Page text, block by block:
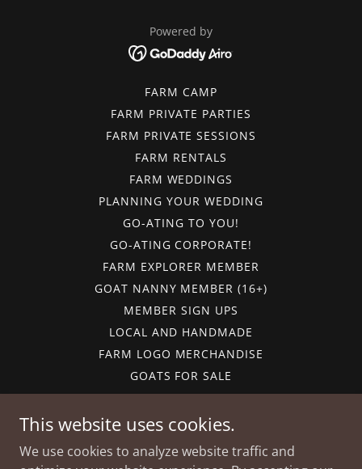
Powered by
FARM CAMP
FARM PRIVATE PARTIES
FARM PRIVATE SESSIONS
FARM RENTALS
FARM WEDDINGS
PLANNING YOUR WEDDING
GO-ATING TO YOU!
GO-ATING CORPORATE!
FARM EXPLORER MEMBER
GOAT NANNY MEMBER (16+)
MEMBER SIGN UPS
LOCAL AND HANDMADE
FARM LOGO MERCHANDISE
GOATS FOR SALE
GIFT CARDS
CALENDAR
FARM FUN-DRAISERS
This website uses cookies.
We use cookies to analyze website traffic and